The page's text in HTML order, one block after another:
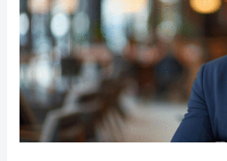
Putting
Ourselves
in
Our
Clients’
Chair?